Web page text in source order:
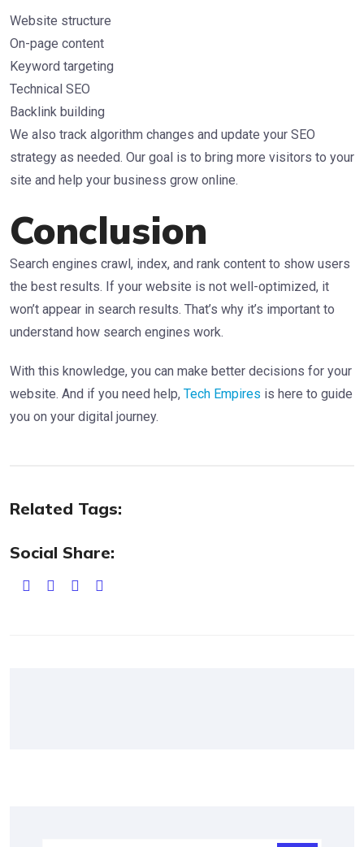
Website structure
On-page content
Keyword targeting
Technical SEO
Backlink building
We also track algorithm changes and update your SEO
strategy as needed. Our goal is to bring more visitors to your
site and help your business grow online.
Conclusion
Search engines crawl, index, and rank content to show users
the best results. If your website is not well-optimized, it
won’t appear in search results. That’s why it’s important to
understand how search engines work.
With this knowledge, you can make better decisions for your
website. And if you need help, Tech Empires is here to guide
you on your digital journey.
Related Tags:
Social Share: